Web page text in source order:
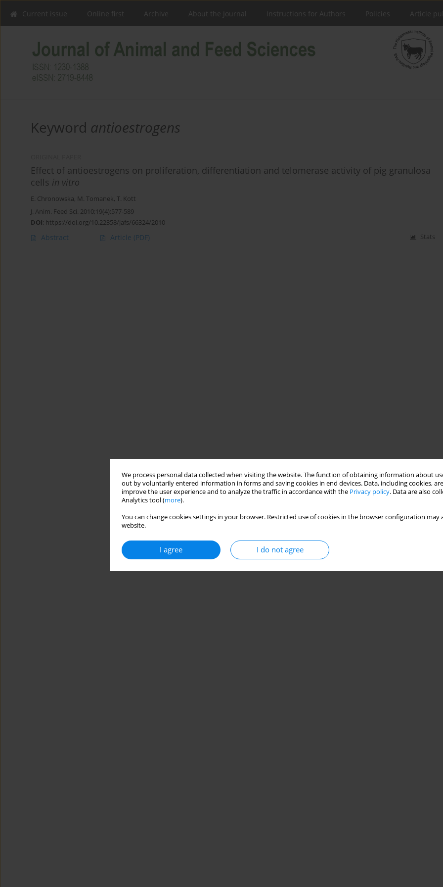
We process personal data collected when visiting the website. The function of obtaining information about
out by voluntarily entered information in forms and saving cookies in end devices. Data, including cookies,
improve the user experience and to analyze the traffic in accordance with the Privacy policy. Data are also
Analytics tool (more).
You can change cookies settings in your browser. Restricted use of cookies in the browser configuration
website.
I agree I do not agree
Current issue Online first Archive About the Journal Instructions for Authors Policies Article
Keyword antioestrogens
Effect of antioestrogens on proliferation, differentiation and telomerase activity of pig granulosa
cells in vitro
E. Chronowska, M. Tomanek, T. Kott
J. Anim. Feed Sci. 2010;19(4):577-589
DOI: https://doi.org/10.22358/jafs/66324/2010
Abstract Article (PDF) Stats